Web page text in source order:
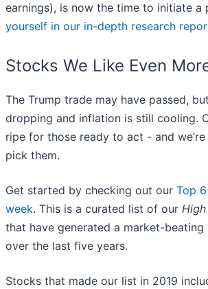
earnings), is now the time to initiate a
yourself in our in-depth research
Stocks We Like Even
The Trump trade may have passed,
dropping and inflation is still cooling.
ripe for those ready to act - and
pick them.
Get started by checking out our Top
week. This is a curated list of our
that have generated a market-beating
over the last five years.
Stocks that made our list in 2019